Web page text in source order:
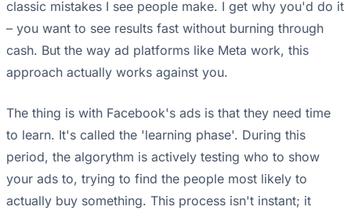
classic mistakes I see people make. I get why you'd do it
– you want to see results fast without burning through
cash. But the way ad platforms like Meta work, this
approach actually works against you.
The thing is with Facebook's ads is that they need time
to learn. It's called the 'learning phase'. During this
period, the algorythm is actively testing who to show
your ads to, trying to find the people most likely to
actually buy something. This process isn't instant; it